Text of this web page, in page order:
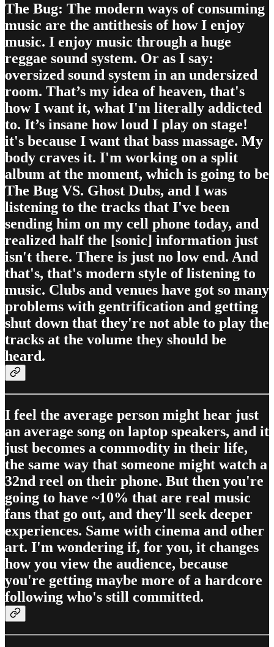
The Bug: The modern ways of consuming
music are the antithesis of how I enjoy
music. I enjoy music through a huge
reggae sound system. Or as I say:
oversized sound system in an undersized
room. That’s my idea of heaven, that's
how I want it, what I'm literally addicted
to. It’s insane how loud I play on stage!
it's because I want that bass massage. My
body craves it. I'm working on a split
album at the moment, which is going to be
The Bug VS. Ghost Dubs, and I was
listening to the tracks that I've been
sending him on my cell phone today, and
realized half the [sonic] information just
isn't there. There is just no low end. And
that's, that's modern style of listening to
music. Clubs and venues have got so many
problems with gentrification and getting
shut down that they're not able to play the
tracks at the volume they should be
heard.
I feel the average person might hear just
an average song on laptop speakers, and it
just becomes a commodity in their life,
the same way that someone might watch a
32nd reel on their phone. But then you're
going to have ~10% that are real music
fans that go out, and they'll seek deeper
experiences. Same with cinema and other
art. I'm wondering if, for you, it changes
how you view the audience, because
you're getting maybe more of a hardcore
following who's still committed.